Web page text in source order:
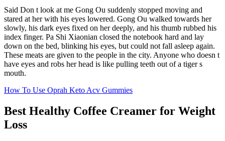
Said Don t look at me Gong Ou suddenly stopped moving and
stared at her with his eyes lowered. Gong Ou walked towards her
slowly, his dark eyes fixed on her deeply, and his thumb rubbed his
index finger. Pa Shi Xiaonian closed the notebook hard and lay
down on the bed, blinking his eyes, but could not fall asleep again.
These meats are given to the people in the city. Anyone who doesn t
have eyes and robs her head is like pulling teeth out of a tiger s
mouth.
How To Use Oprah Keto Acv Gummies
Best Healthy Coffee Creamer for Weight
Loss